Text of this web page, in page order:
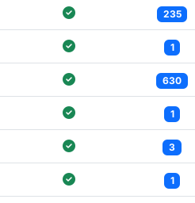
235
1
630
1
3
1